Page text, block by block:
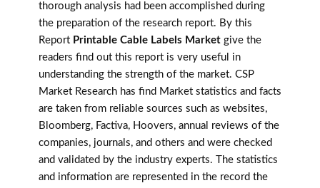
thorough analysis had been accomplished during
the preparation of the research report. By this
Report Printable Cable Labels Market give the
readers find out this report is very useful in
understanding the strength of the market. CSP
Market Research has find Market statistics and facts
are taken from reliable sources such as websites,
Bloomberg, Factiva, Hoovers, annual reviews of the
companies, journals, and others and were checked
and validated by the industry experts. The statistics
and information are represented in the record the